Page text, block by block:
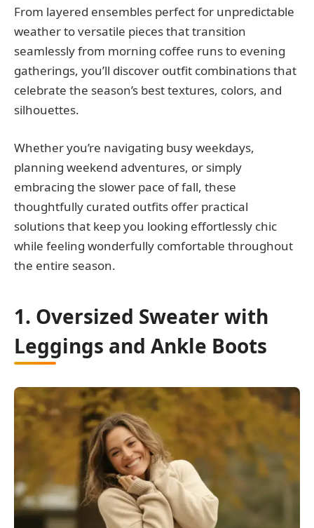
From layered ensembles perfect for unpredictable
weather to versatile pieces that transition
seamlessly from morning coffee runs to evening
gatherings, you’ll discover outfit combinations that
celebrate the season’s best textures, colors, and
silhouettes.
Whether you’re navigating busy weekdays,
planning weekend adventures, or simply
embracing the slower pace of fall, these
thoughtfully curated outfits offer practical
solutions that keep you looking effortlessly chic
while feeling wonderfully comfortable throughout
the entire season.
1. Oversized Sweater with
Leggings and Ankle Boots